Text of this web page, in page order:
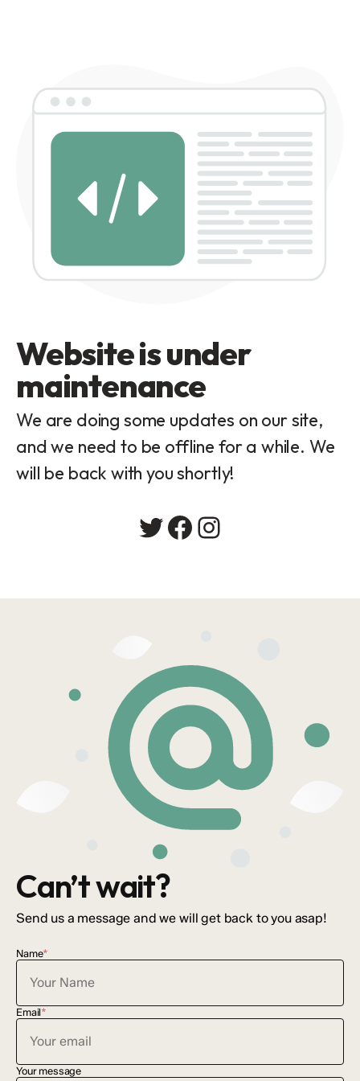
Website is under
maintenance
We are doing some updates on our site,
and we need to be offline for a while. We
will be back with you shortly!
Twitter
Facebook
Instagram
Can’t wait?
Send us a message and we will get back to you asap!
Name*
Email*
Your message